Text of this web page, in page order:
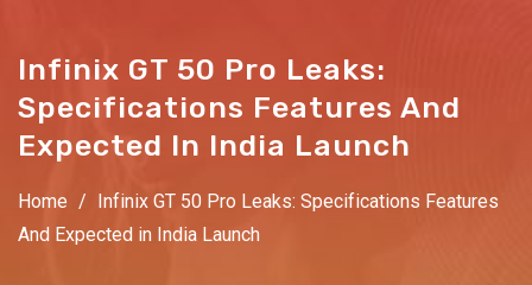
Infinix GT 50 Pro Leaks:
Specifications Features And
Expected In India Launch
Home / Infinix GT 50 Pro Leaks: Specifications Features
And Expected in India Launch